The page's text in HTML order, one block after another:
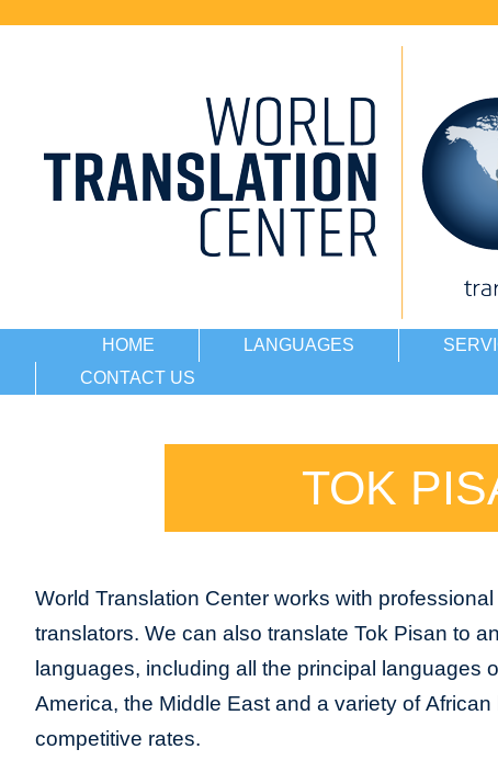
HOME LANGUAGES
CONTACT US
TOK
World Translation Center works with
translators. We can also translate Tok Pisan to
languages, including all the principal languages
America, the Middle East and a variety of
competitive rates.